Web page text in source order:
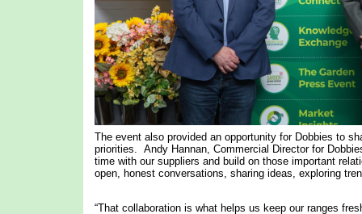
The event also provided an opportunity for Dobbies to
priorities. Andy Hannan, Commercial Director for
time with our suppliers and build on those important
open, honest conversations, sharing ideas, exploring
“That collaboration is what helps us keep our ranges